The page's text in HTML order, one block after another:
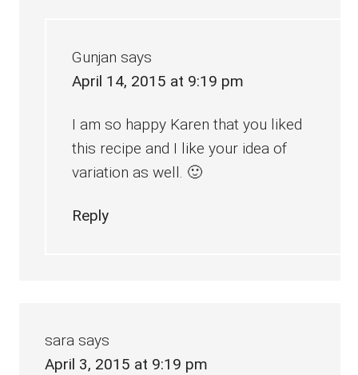
Gunjan says
April 14, 2015 at 9:19 pm
I am so happy Karen that you liked
this recipe and I like your idea of
variation as well. 🙂
Reply
sara says
April 3, 2015 at 9:19 pm